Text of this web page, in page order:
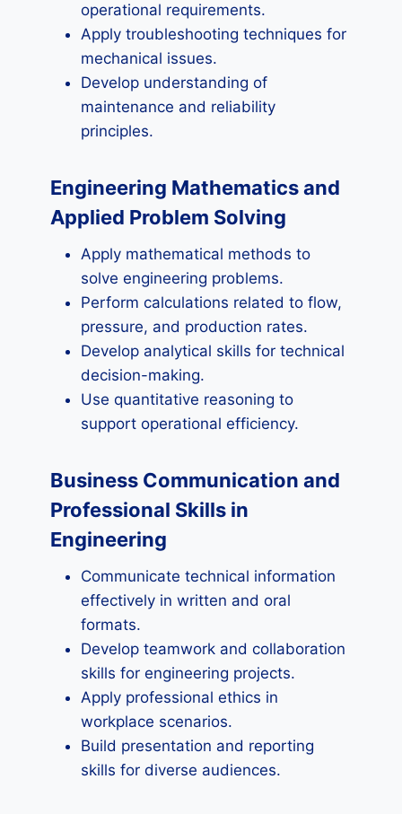
operational requirements.
Apply troubleshooting techniques for
mechanical issues.
Develop understanding of
maintenance and reliability
principles.
Engineering Mathematics and
Applied Problem Solving
Apply mathematical methods to
solve engineering problems.
Perform calculations related to flow,
pressure, and production rates.
Develop analytical skills for technical
decision-making.
Use quantitative reasoning to
support operational efficiency.
Business Communication and
Professional Skills in
Engineering
Communicate technical information
effectively in written and oral
formats.
Develop teamwork and collaboration
skills for engineering projects.
Apply professional ethics in
workplace scenarios.
Build presentation and reporting
skills for diverse audiences.